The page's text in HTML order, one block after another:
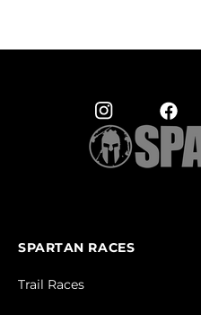
SPARTAN RACES
Trail Races